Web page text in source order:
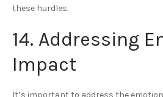
these hurdles.
14. Addressing
Impact
It’s important to address the